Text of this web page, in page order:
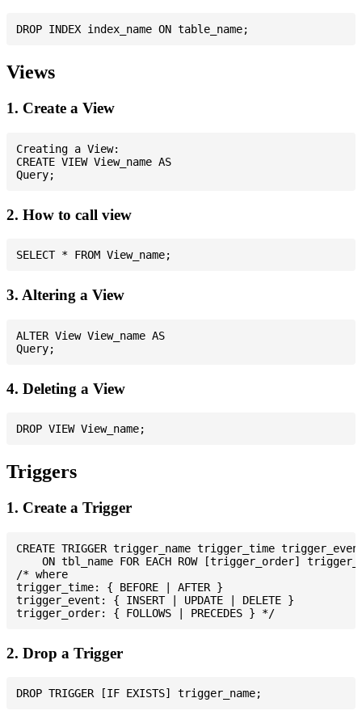
Views
1. Create a View
Creating a View:
CREATE VIEW View_name AS
2. How to call view
3. Altering a View
ALTER View View_name AS
4. Deleting a View
Triggers
1. Create a Trigger
CREATE TRIGGER trigger_name trigger_time
ON tbl_name FOR EACH ROW [trigger_order]
/* where
trigger_time: { BEFORE | AFTER }
trigger_event: { INSERT | UPDATE | DELETE }
2. Drop a Trigger